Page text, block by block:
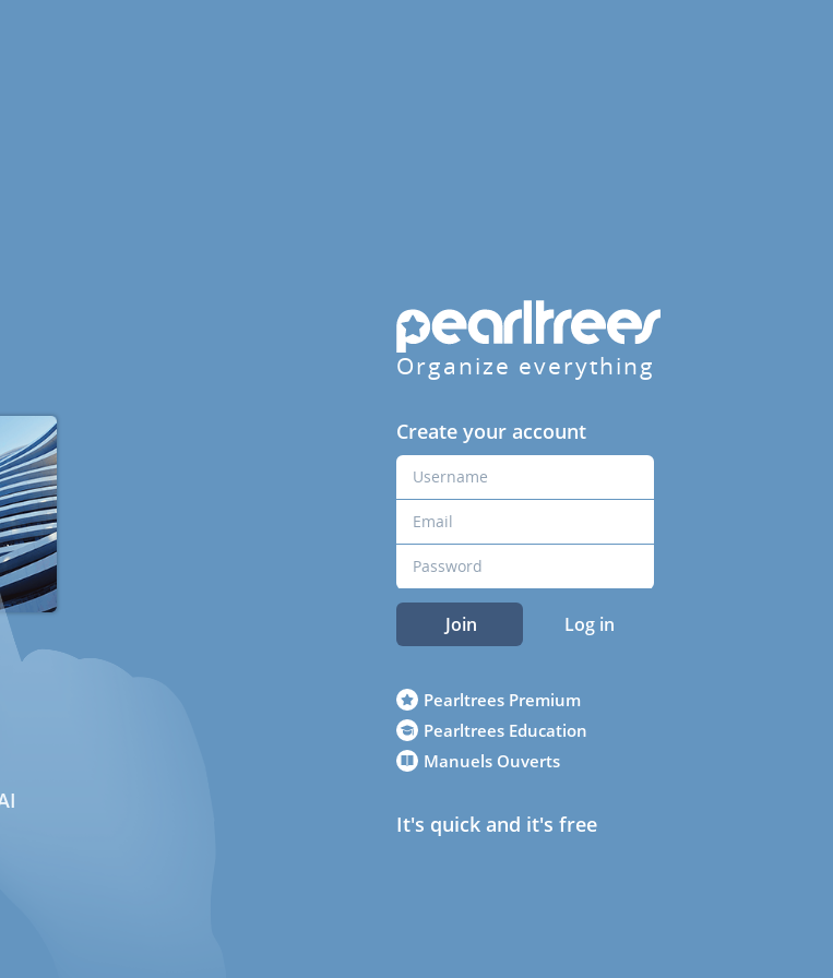
Organize everything
Create your account
Join Log in
Pearltrees Premium
Pearltrees Education
Manuels Ouverts
It's quick and it's free